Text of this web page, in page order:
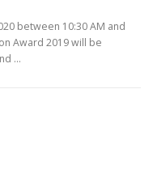
between 10:30 AM and
Award 2019 will be
…